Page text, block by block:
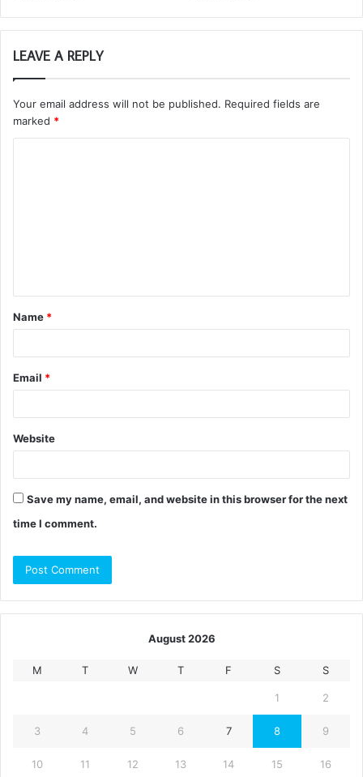
LEAVE A REPLY
Your email address will not be published. Required fields are
marked *
t
*
Name *
Email *
Website
Save my name, email, and website in this browser for the next
time I comment.
August 2026
M T W T F S S
1 2
3 4 5 6 7 8 9
10 11 12 13 14 15 16